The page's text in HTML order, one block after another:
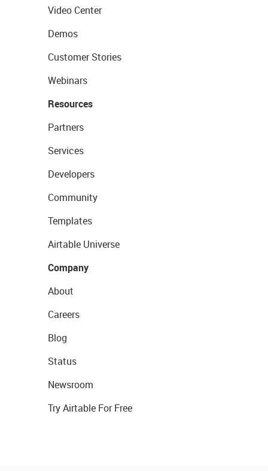
Video Center
Demos
Customer Stories
Webinars
Resources
Partners
Services
Developers
Community
Templates
Airtable Universe
Company
About
Careers
Blog
Status
Newsroom
Try Airtable For Free